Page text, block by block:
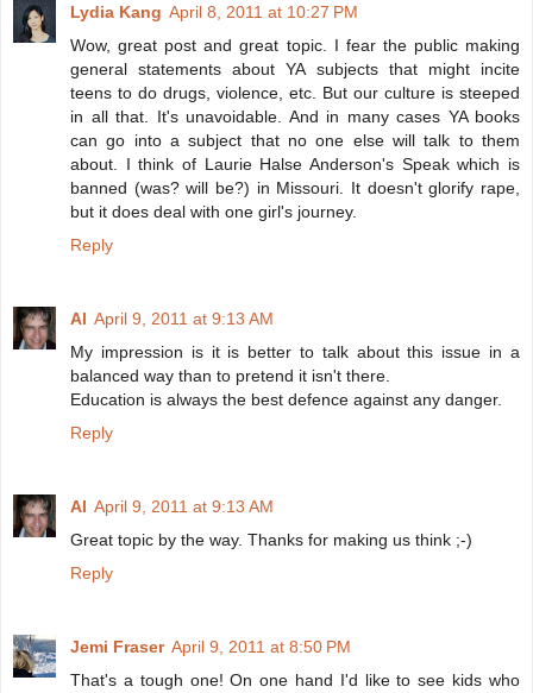
Lydia Kang April 8, 2011 at 10:27 PM
Wow, great post and great topic. I fear the public making
general statements about YA subjects that might incite
teens to do drugs, violence, etc. But our culture is steeped
in all that. It's unavoidable. And in many cases YA books
can go into a subject that no one else will talk to them
about. I think of Laurie Halse Anderson's Speak which is
banned (was? will be?) in Missouri. It doesn't glorify rape,
but it does deal with one girl's journey.
Reply
Al April 9, 2011 at 9:13 AM
My impression is it is better to talk about this issue in a
balanced way than to pretend it isn't there.
Education is always the best defence against any danger.
Reply
Al April 9, 2011 at 9:13 AM
Great topic by the way. Thanks for making us think ;-)
Reply
Jemi Fraser April 9, 2011 at 8:50 PM
That's a tough one! On one hand I'd like to see kids who